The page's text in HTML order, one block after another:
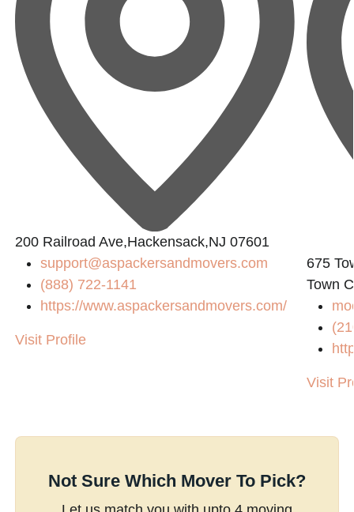
200 Railroad Ave,Hackensack,NJ 07601
support@aspackersandmovers.com
(888) 722-1141
https://www.aspackersandmovers.com/
Visit Profile
675
Town
Visit
Not Sure Which Mover To Pick?